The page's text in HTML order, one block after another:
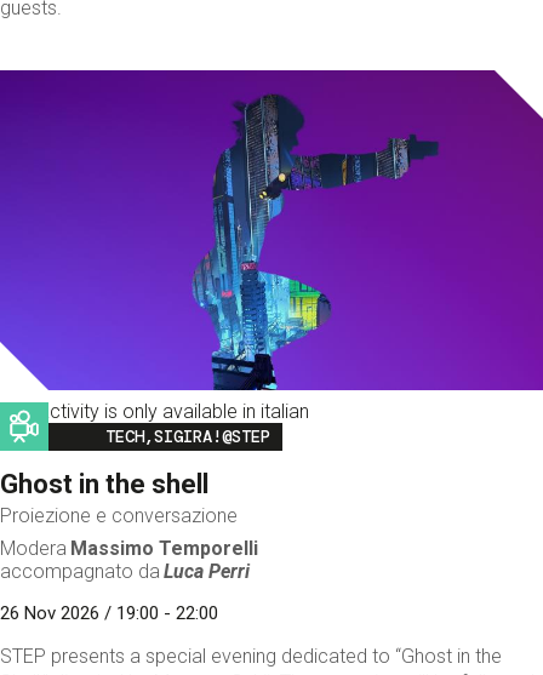
guests.
This activity is only available in italian
Image
TECH,SIGIRA!@STEP
Ghost in the shell
Proiezione e conversazione
Modera Massimo Temporelli
accompagnato da Luca Perri
26 Nov 2026 / 19:00 - 22:00
STEP presents a special evening dedicated to “Ghost in the